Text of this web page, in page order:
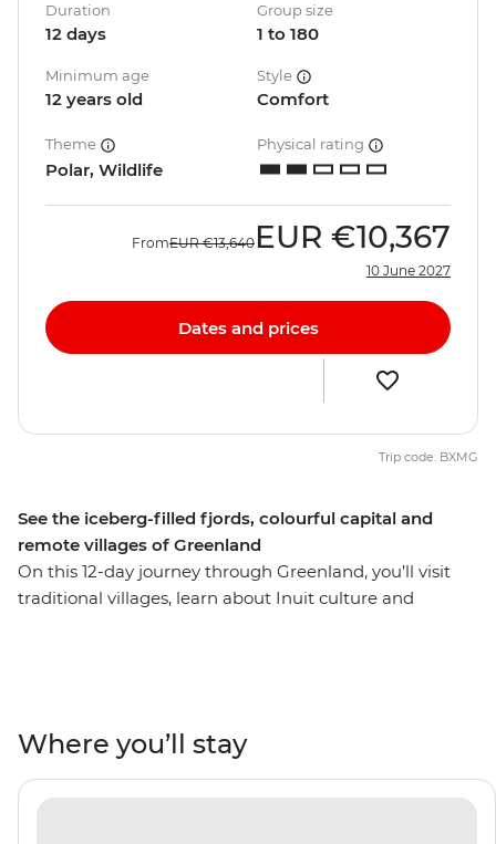
See the iceberg-filled fjords, colourful capital and
remote villages of Greenland
On this 12-day journey through Greenland, you’ll visit
traditional villages, learn about Inuit culture and
Zodiac expeditions in Evighedsfjorden (AKA the
‘Eternity Fjord’), Sermilik Fjord and Tasiilaq, where you’ll
get to know the culture of the local Tunumiit people.
Duration
12 days
Group size
1 to 180
Minimum age
12 years old
Style
Comfort
Theme
Polar, Wildlife
Physical rating
FromEUR €13,640 EUR €10,367
10 June 2027
Dates and prices
Trip code: BXMG
Where you’ll stay